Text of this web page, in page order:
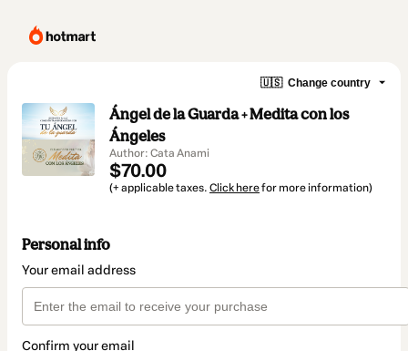
🇺🇸 Change country
Ángel de la Guarda + Medita con los
Ángeles
Author: Cata Anami
$70.00
(+ applicable taxes. Click herefor more information)
Personal info
Your email address
Confirm your email